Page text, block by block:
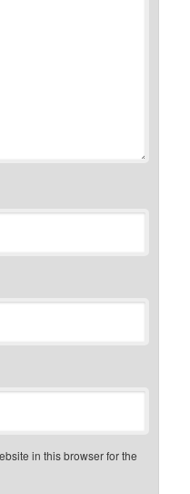
in this browser for the